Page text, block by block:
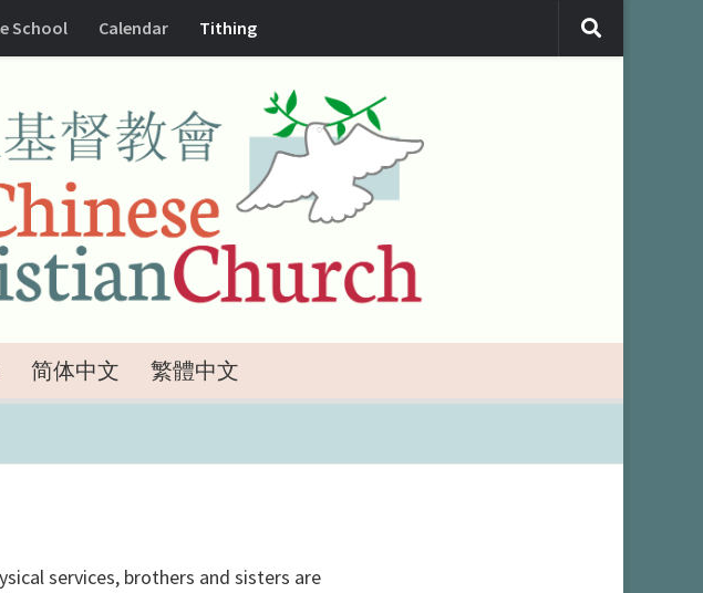
School Calendar Tithing
简体中文 繁體中文
services, brothers and sisters are